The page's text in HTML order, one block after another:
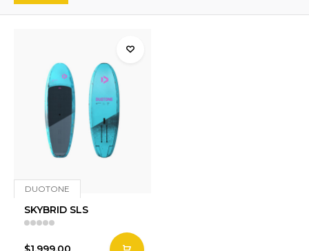
DUOTONE
SKYBRID SLS